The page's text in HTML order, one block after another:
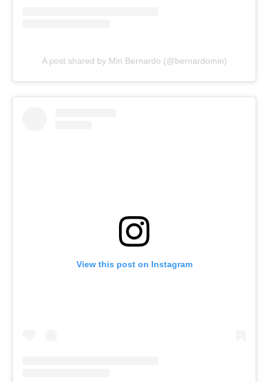
A post shared by Min Bernardo (@bernardomin)
View this post on Instagram